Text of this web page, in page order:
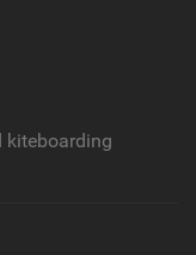
kiteboarding